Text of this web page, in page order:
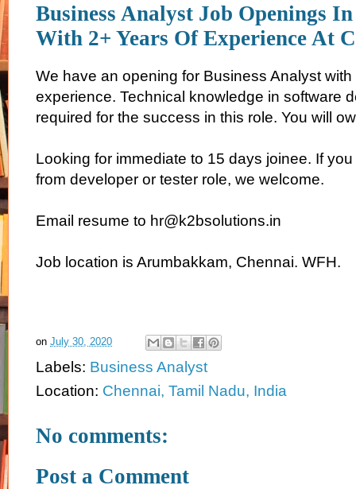
Business Analyst Job Openings
With 2+ Years Of Experience At
We have an opening for Business Analyst
experience. Technical knowledge in software
required for the success in this role. You will
Looking for immediate to 15 days joinee. If
from developer or tester role, we welcome.
Email resume to hr@k2bsolutions.in
Job location is Arumbakkam, Chennai. WFH.
on July 30, 2020
Labels: Business Analyst
Location: Chennai, Tamil Nadu, India
No comments:
Post a Comment